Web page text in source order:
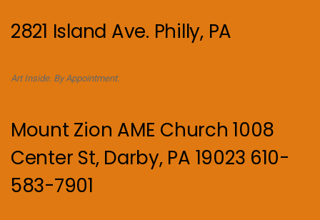
2821 Island Ave. Philly, PA
Art Inside. By Appointment.
Mount Zion AME Church 1008
Center St, Darby, PA 19023 610-
583-7901